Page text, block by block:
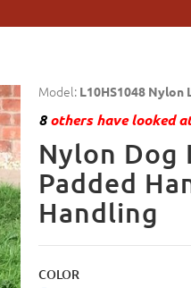
Model: L10HS1048 Nylon
8others have looked
Nylon Dog
Padded
Handling
COLOR